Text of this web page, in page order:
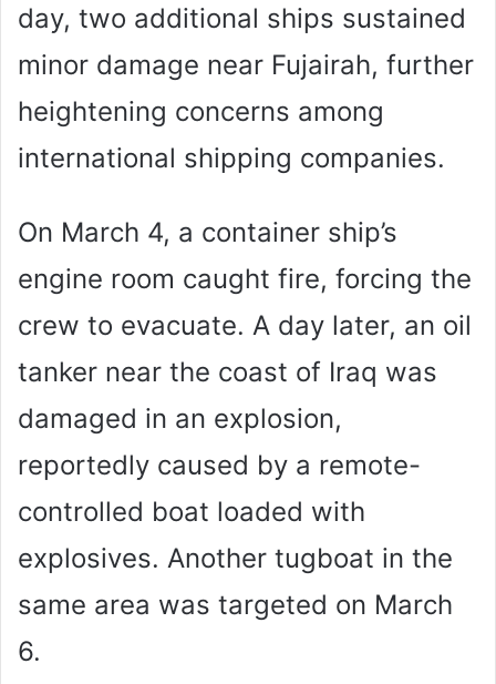
day, two additional ships sustained
minor damage near Fujairah, further
heightening concerns among
international shipping companies.
On March 4, a container ship’s
engine room caught fire, forcing the
crew to evacuate. A day later, an oil
tanker near the coast of Iraq was
damaged in an explosion,
reportedly caused by a remote-
controlled boat loaded with
explosives. Another tugboat in the
same area was targeted on March
6.